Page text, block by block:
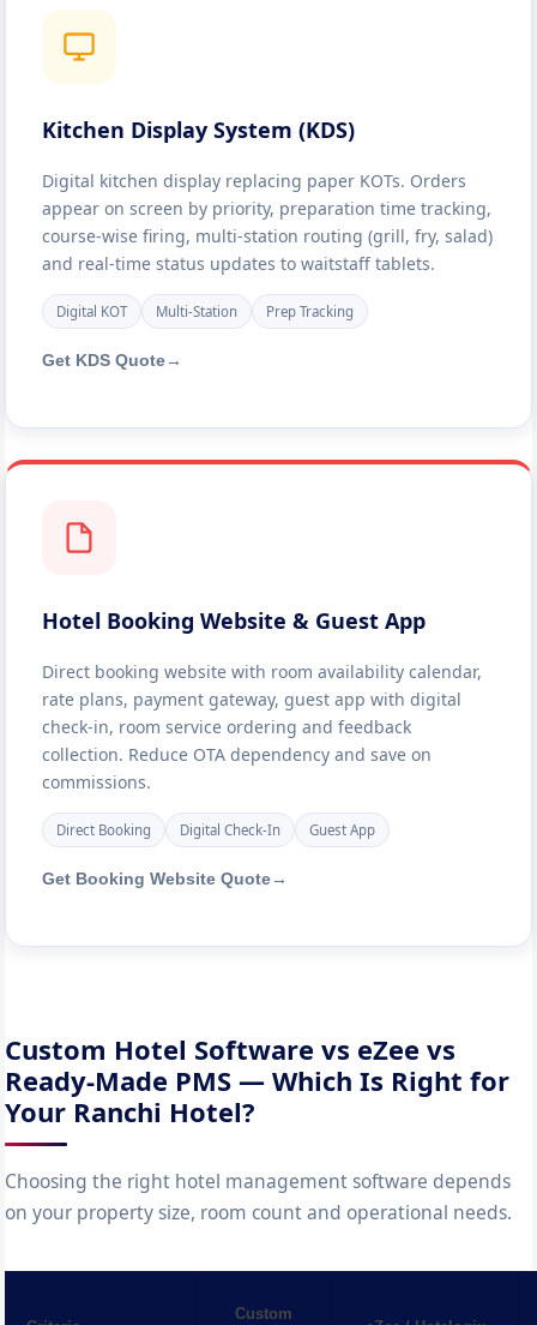
Kitchen Display System (KDS)
Digital kitchen display replacing paper KOTs. Orders
appear on screen by priority, preparation time tracking,
course-wise firing, multi-station routing (grill, fry, salad)
and real-time status updates to waitstaff tablets.
Digital KOT Multi-Station Prep Tracking
Get KDS Quote →
Hotel Booking Website & Guest App
Direct booking website with room availability calendar,
rate plans, payment gateway, guest app with digital
check-in, room service ordering and feedback
collection. Reduce OTA dependency and save on
commissions.
Direct Booking Digital Check-In Guest App
Get Booking Website Quote →
Custom Hotel Software vs eZee vs
Ready-Made PMS — Which Is Right for
Your Ranchi Hotel?
Choosing the right hotel management software depends
on your property size, room count and operational needs.
Custom